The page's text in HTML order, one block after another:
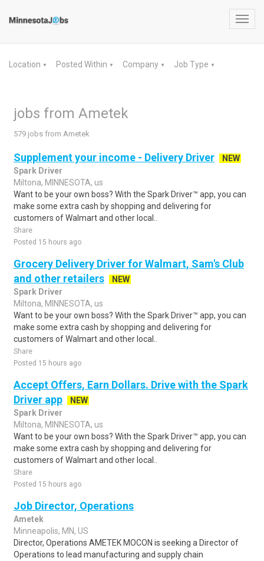
Location ▼ Posted Within ▼ Company ▼ Job Type ▼
jobs from Ametek
579 jobs from Ametek
Supplement your income - Delivery Driver
NEW
Spark Driver
Miltona, MINNESOTA, us
Want to be your own boss? With the Spark Driver™ app, you can
make some extra cash by shopping and delivering for
customers of Walmart and other local..
Share
Posted 15 hours ago
Grocery Delivery Driver for Walmart, Sam's Club
and other retailers
NEW
Spark Driver
Miltona, MINNESOTA, us
Want to be your own boss? With the Spark Driver™ app, you can
make some extra cash by shopping and delivering for
customers of Walmart and other local..
Share
Posted 15 hours ago
Accept Offers, Earn Dollars. Drive with the Spark
Driver app
NEW
Spark Driver
Miltona, MINNESOTA, us
Want to be your own boss? With the Spark Driver™ app, you can
make some extra cash by shopping and delivering for
customers of Walmart and other local..
Share
Posted 15 hours ago
Job Director, Operations
Ametek
Minneapolis, MN, US
Director, Operations AMETEK MOCON is seeking a Director of
Operations to lead manufacturing and supply chain